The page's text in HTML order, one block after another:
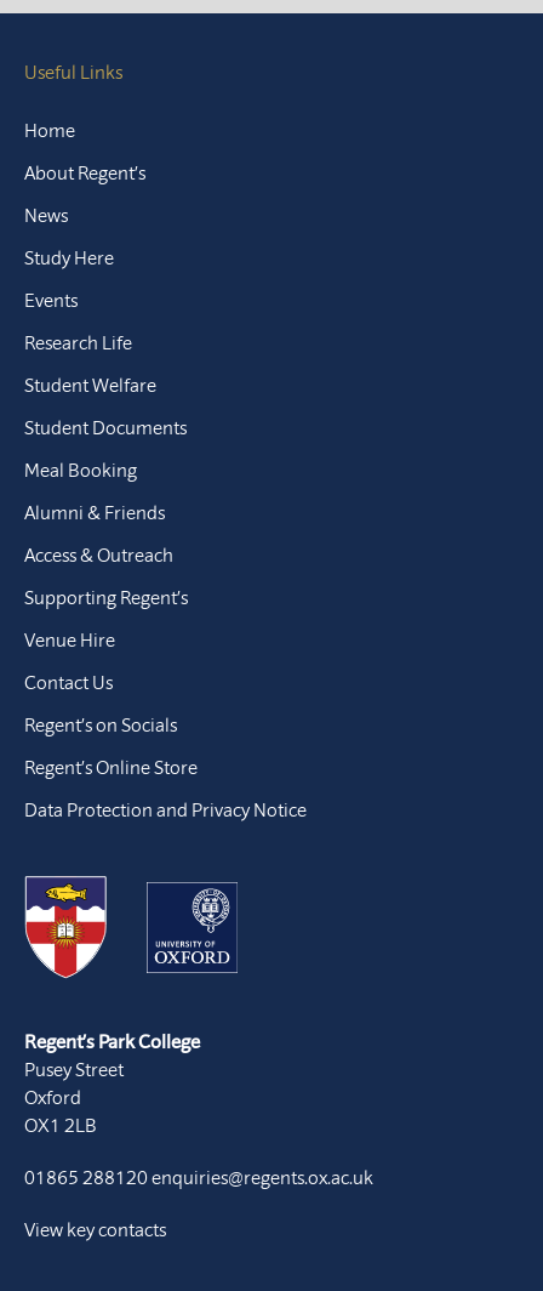
Useful Links
Home
About Regent’s
News
Study Here
Events
Research Life
Student Welfare
Student Documents
Meal Booking
Alumni & Friends
Access & Outreach
Supporting Regent’s
Venue Hire
Contact Us
Regent’s on Socials
Regent’s Online Store
Data Protection and Privacy Notice
Regent’s Park College
Pusey Street
Oxford
OX1 2LB
01865 288120enquiries@regents.ox.ac.uk
View key contacts